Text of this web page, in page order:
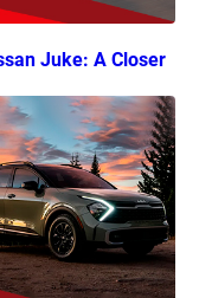
Juke: A Closer